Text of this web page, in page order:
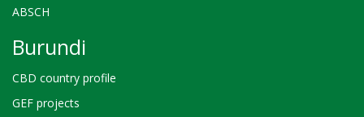
ABSCH
Burundi
CBD country profile
GEF projects